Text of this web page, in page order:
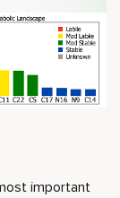
important